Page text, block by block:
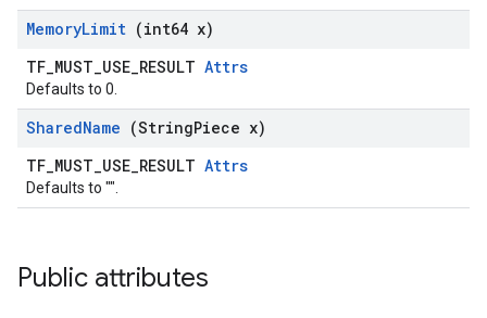
MemoryLimit (int64 x)
TF_MUST_USE_RESULT Attrs
Defaults to 0.
SharedName (StringPiece x)
TF_MUST_USE_RESULT Attrs
Defaults to "".
Public attributes